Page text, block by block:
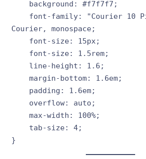
Courier, monospace;
}